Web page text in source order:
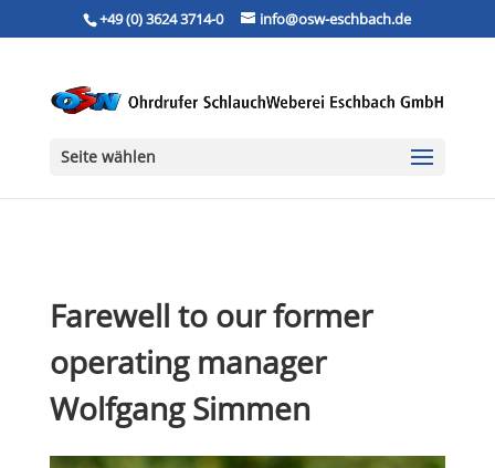
+49 (0) 3624 3714-0 info@osw-eschbach.de
Seite wählen
Farewell to our former
operating manager
Wolfgang Simmen